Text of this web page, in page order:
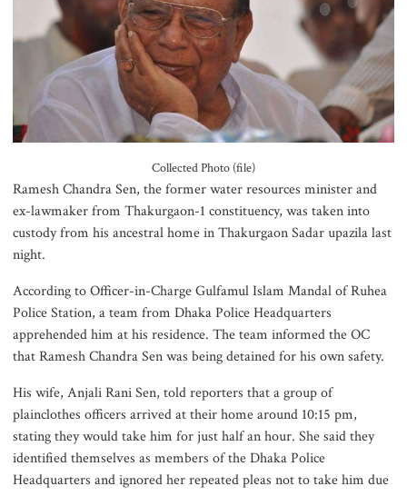
Today’s foreign currency exchange
rates in Bangladesh
July Mass Uprising Memorial
Museum opens to public
Iran and the US say a Strait of
both would have to back down
Gold prices see sharp rise in
Bangladesh
Dhaka outraged over Sheikh
Hasina‍‍`s media interaction in New
Delhi
Collected Photo (file)
Ramesh Chandra Sen, the former water resources minister and
ex-lawmaker from Thakurgaon-1 constituency, was taken into
custody from his ancestral home in Thakurgaon Sadar upazila last
night.
According to Officer-in-Charge Gulfamul Islam Mandal of Ruhea
Police Station, a team from Dhaka Police Headquarters
apprehended him at his residence. The team informed the OC
that Ramesh Chandra Sen was being detained for his own safety.
His wife, Anjali Rani Sen, told reporters that a group of
plainclothes officers arrived at their home around 10:15 pm,
stating they would take him for just half an hour. She said they
identified themselves as members of the Dhaka Police
Headquarters and ignored her repeated pleas not to take him due